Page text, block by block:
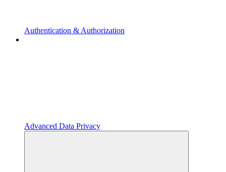
Authentication & Authorization
Advanced Data Privacy